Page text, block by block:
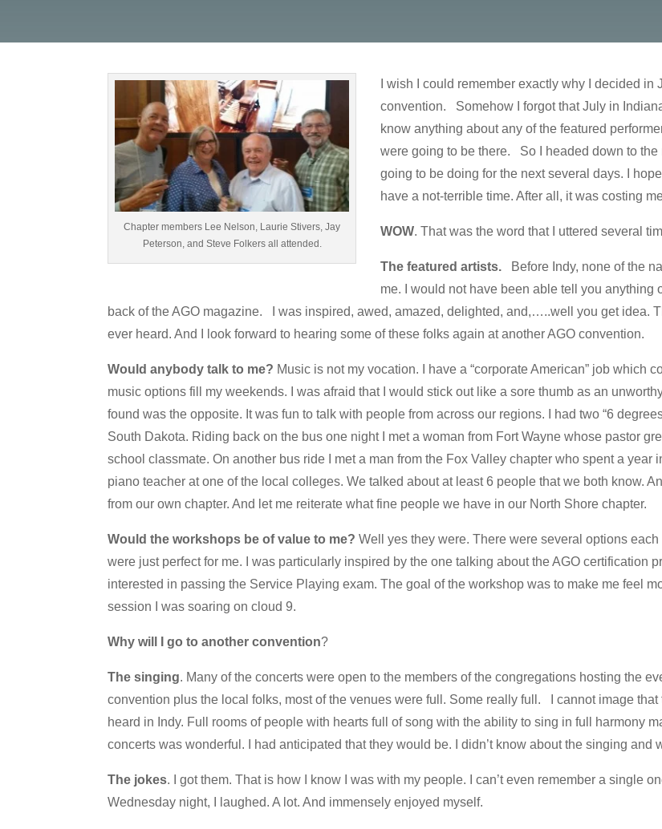
Chapter members Lee Nelson, Laurie Stivers, Jay
Peterson, and Steve Folkers all attended.
I wish I could remember exactly why I decided
convention. Somehow I forgot that July in
know anything about any of the featured
were going to be there. So I headed down to
going to be doing for the next several days. I
have a not-terrible time. After all, it was costing
WOW. That was the word that I uttered several
The featured artists. Before Indy, none of the
me. I would not have been able tell you anything
back of the AGO magazine. I was inspired, awed, amazed, delighted, and,…..well you get idea.
ever heard. And I look forward to hearing some of these folks again at another AGO convention.
Would anybody talk to me? Music is not my vocation. I have a “corporate American” job which
music options fill my weekends. I was afraid that I would stick out like a sore thumb as an
found was the opposite. It was fun to talk with people from across our regions. I had two “6
South Dakota. Riding back on the bus one night I met a woman from Fort Wayne whose pastor
school classmate. On another bus ride I met a man from the Fox Valley chapter who spent a year
piano teacher at one of the local colleges. We talked about at least 6 people that we both know.
from our own chapter. And let me reiterate what fine people we have in our North Shore chapter.
Would the workshops be of value to me?Well yes they were. There were several options
were just perfect for me. I was particularly inspired by the one talking about the AGO certification
interested in passing the Service Playing exam. The goal of the workshop was to make me feel
session I was soaring on cloud 9.
Why will I go to another convention?
The singing. Many of the concerts were open to the members of the congregations hosting the
convention plus the local folks, most of the venues were full. Some really full. I cannot image that
heard in Indy. Full rooms of people with hearts full of song with the ability to sing in full harmony
concerts was wonderful. I had anticipated that they would be. I didn’t know about the singing
The jokes. I got them. That is how I know I was with my people. I can’t even remember a single
Wednesday night, I laughed. A lot. And immensely enjoyed myself.